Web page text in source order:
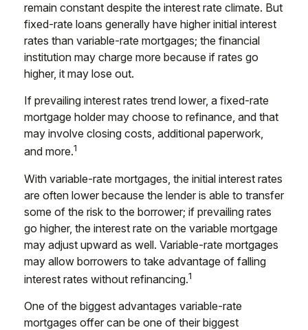
remain constant despite the interest rate climate. But
fixed-rate loans generally have higher initial interest
rates than variable-rate mortgages; the financial
institution may charge more because if rates go
higher, it may lose out.
If prevailing interest rates trend lower, a fixed-rate
mortgage holder may choose to refinance, and that
may involve closing costs, additional paperwork,
and more.1
With variable-rate mortgages, the initial interest rates
are often lower because the lender is able to transfer
some of the risk to the borrower; if prevailing rates
go higher, the interest rate on the variable mortgage
may adjust upward as well. Variable-rate mortgages
may allow borrowers to take advantage of falling
interest rates without refinancing.1
One of the biggest advantages variable-rate
mortgages offer can be one of their biggest